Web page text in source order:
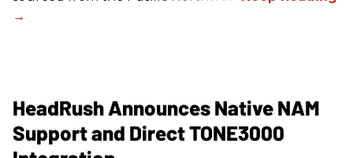
HeadRush Announces Native NAM
Support and Direct TONE3000